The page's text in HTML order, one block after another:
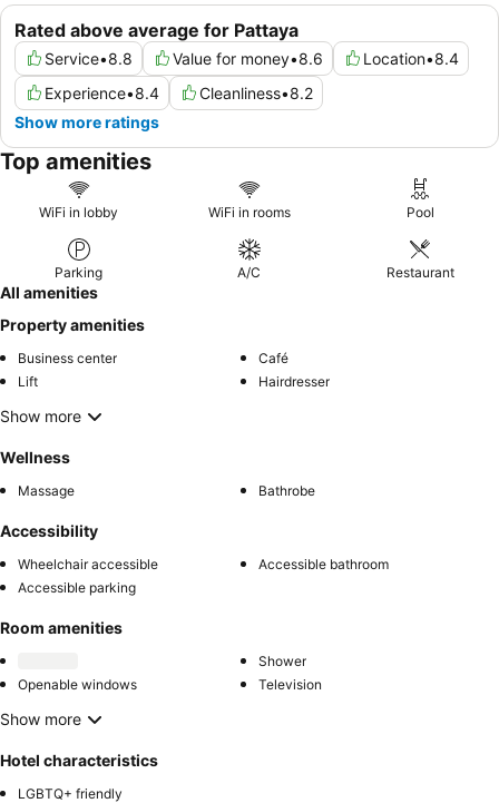
Rated above average for Pattaya
Service•8.8 Value for money•8.6 Location•8.4
Experience•8.4 Cleanliness•8.2
Show more ratings
Top amenities
WiFi in lobby WiFi in rooms Pool
Parking A/C Restaurant
All amenities
Property amenities
Business center
Café
Lift
Hairdresser
Show more
Wellness
Massage Bathrobe
Accessibility
Wheelchair accessible
Accessible bathroom
Accessible parking
Room amenities
Shower
Openable windows
Television
Show more
Hotel characteristics
LGBTQ+ friendly